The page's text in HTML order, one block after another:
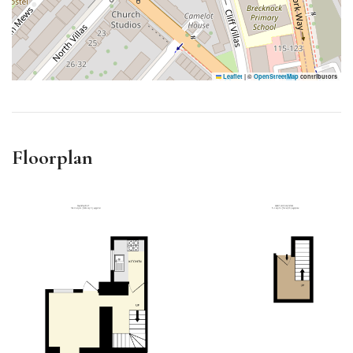
Leaflet | © OpenStreetMap contributors
Floorplan